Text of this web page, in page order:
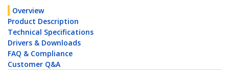
Overview
Product Description
Technical Specifications
Drivers & Downloads
FAQ & Compliance
Customer Q&A